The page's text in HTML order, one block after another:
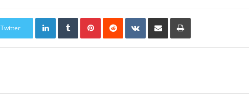
Twitter
LinkedInTumblrPinterestReddit VKontakte
Share via Email Print